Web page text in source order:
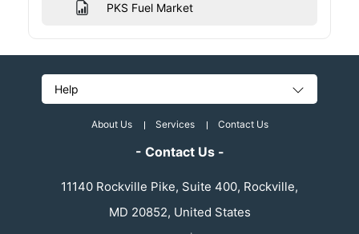
PKS Fuel Market
Help
About Us Services Contact Us
- Contact Us -
11140 Rockville Pike, Suite 400, Rockville,
MD 20852, United States